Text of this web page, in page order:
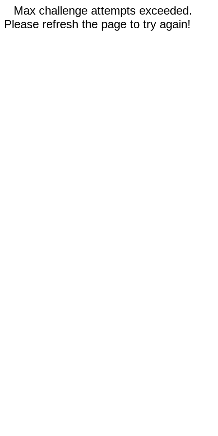
Max challenge attempts exceeded.
Please refresh the page to try again!